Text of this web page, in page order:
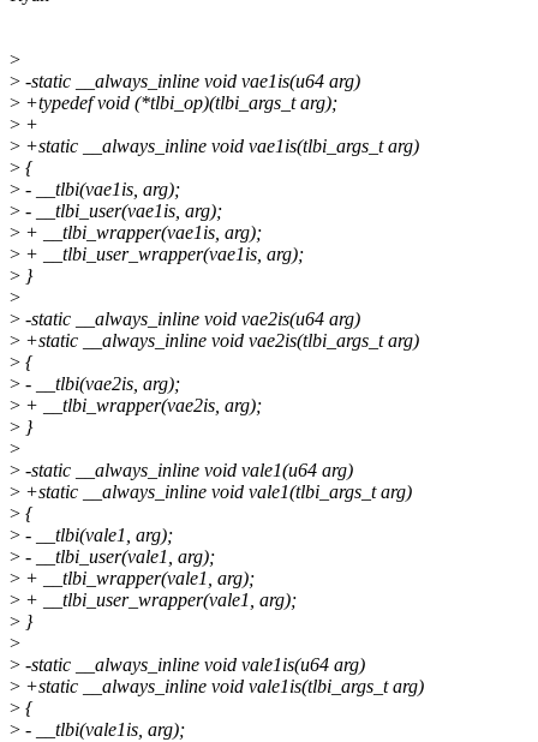
>
> -static __always_inline void vae1is(u64 arg)
> +typedef void (*tlbi_op)(tlbi_args_t arg);
> +
> +static __always_inline void vae1is(tlbi_args_t arg)
> {
> - __tlbi(vae1is, arg);
> - __tlbi_user(vae1is, arg);
> + __tlbi_wrapper(vae1is, arg);
> + __tlbi_user_wrapper(vae1is, arg);
> }
>
> -static __always_inline void vae2is(u64 arg)
> +static __always_inline void vae2is(tlbi_args_t arg)
> {
> - __tlbi(vae2is, arg);
> + __tlbi_wrapper(vae2is, arg);
> }
>
> -static __always_inline void vale1(u64 arg)
> +static __always_inline void vale1(tlbi_args_t arg)
> {
> - __tlbi(vale1, arg);
> - __tlbi_user(vale1, arg);
> + __tlbi_wrapper(vale1, arg);
> + __tlbi_user_wrapper(vale1, arg);
> }
>
> -static __always_inline void vale1is(u64 arg)
> +static __always_inline void vale1is(tlbi_args_t arg)
> {
> - __tlbi(vale1is, arg);